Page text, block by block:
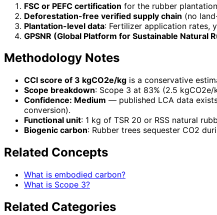
FSC or PEFC certification for the rubber
Deforestation-free verified supply chain (no
Plantation-level data: Fertilizer application rates,
GPSNR (Global Platform for Sustainable Natural
Methodology Notes
CCI score of 3 kgCO2e/kg is a conservative
Scope breakdown: Scope 3 at 83% (2.5
Confidence: Medium — published LCA data
conversion).
Functional unit: 1 kg of TSR 20 or RSS natural
Biogenic carbon: Rubber trees sequester CO2
Related Concepts
What is embodied carbon?
What is Scope 3?
Related Categories